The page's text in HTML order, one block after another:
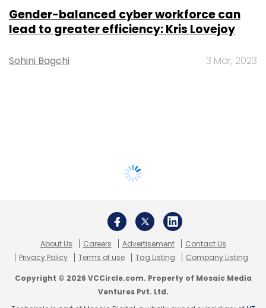
Gender-balanced cyber workforce can
lead to greater efficiency: Kris Lovejoy
Sohini Bagchi 3 Mar, 2023
About Us Careers Advertisement
Contact Us
Privacy Policy
Terms of use Tag Listing Company Listing
Copyright © 2026 VCCircle.com. Property of Mosaic Media
Ventures Pvt. Ltd.